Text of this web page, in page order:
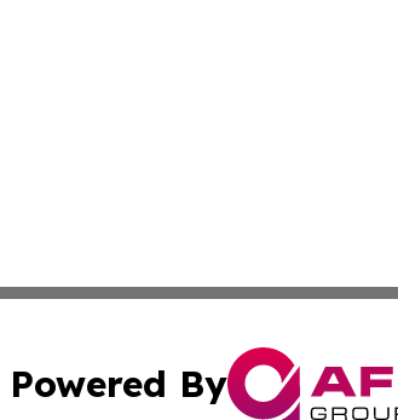
Powered By